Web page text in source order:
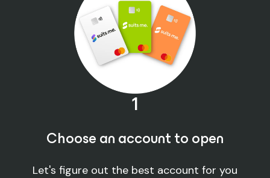
1
Choose an account to open
Let's figure out the best account for you